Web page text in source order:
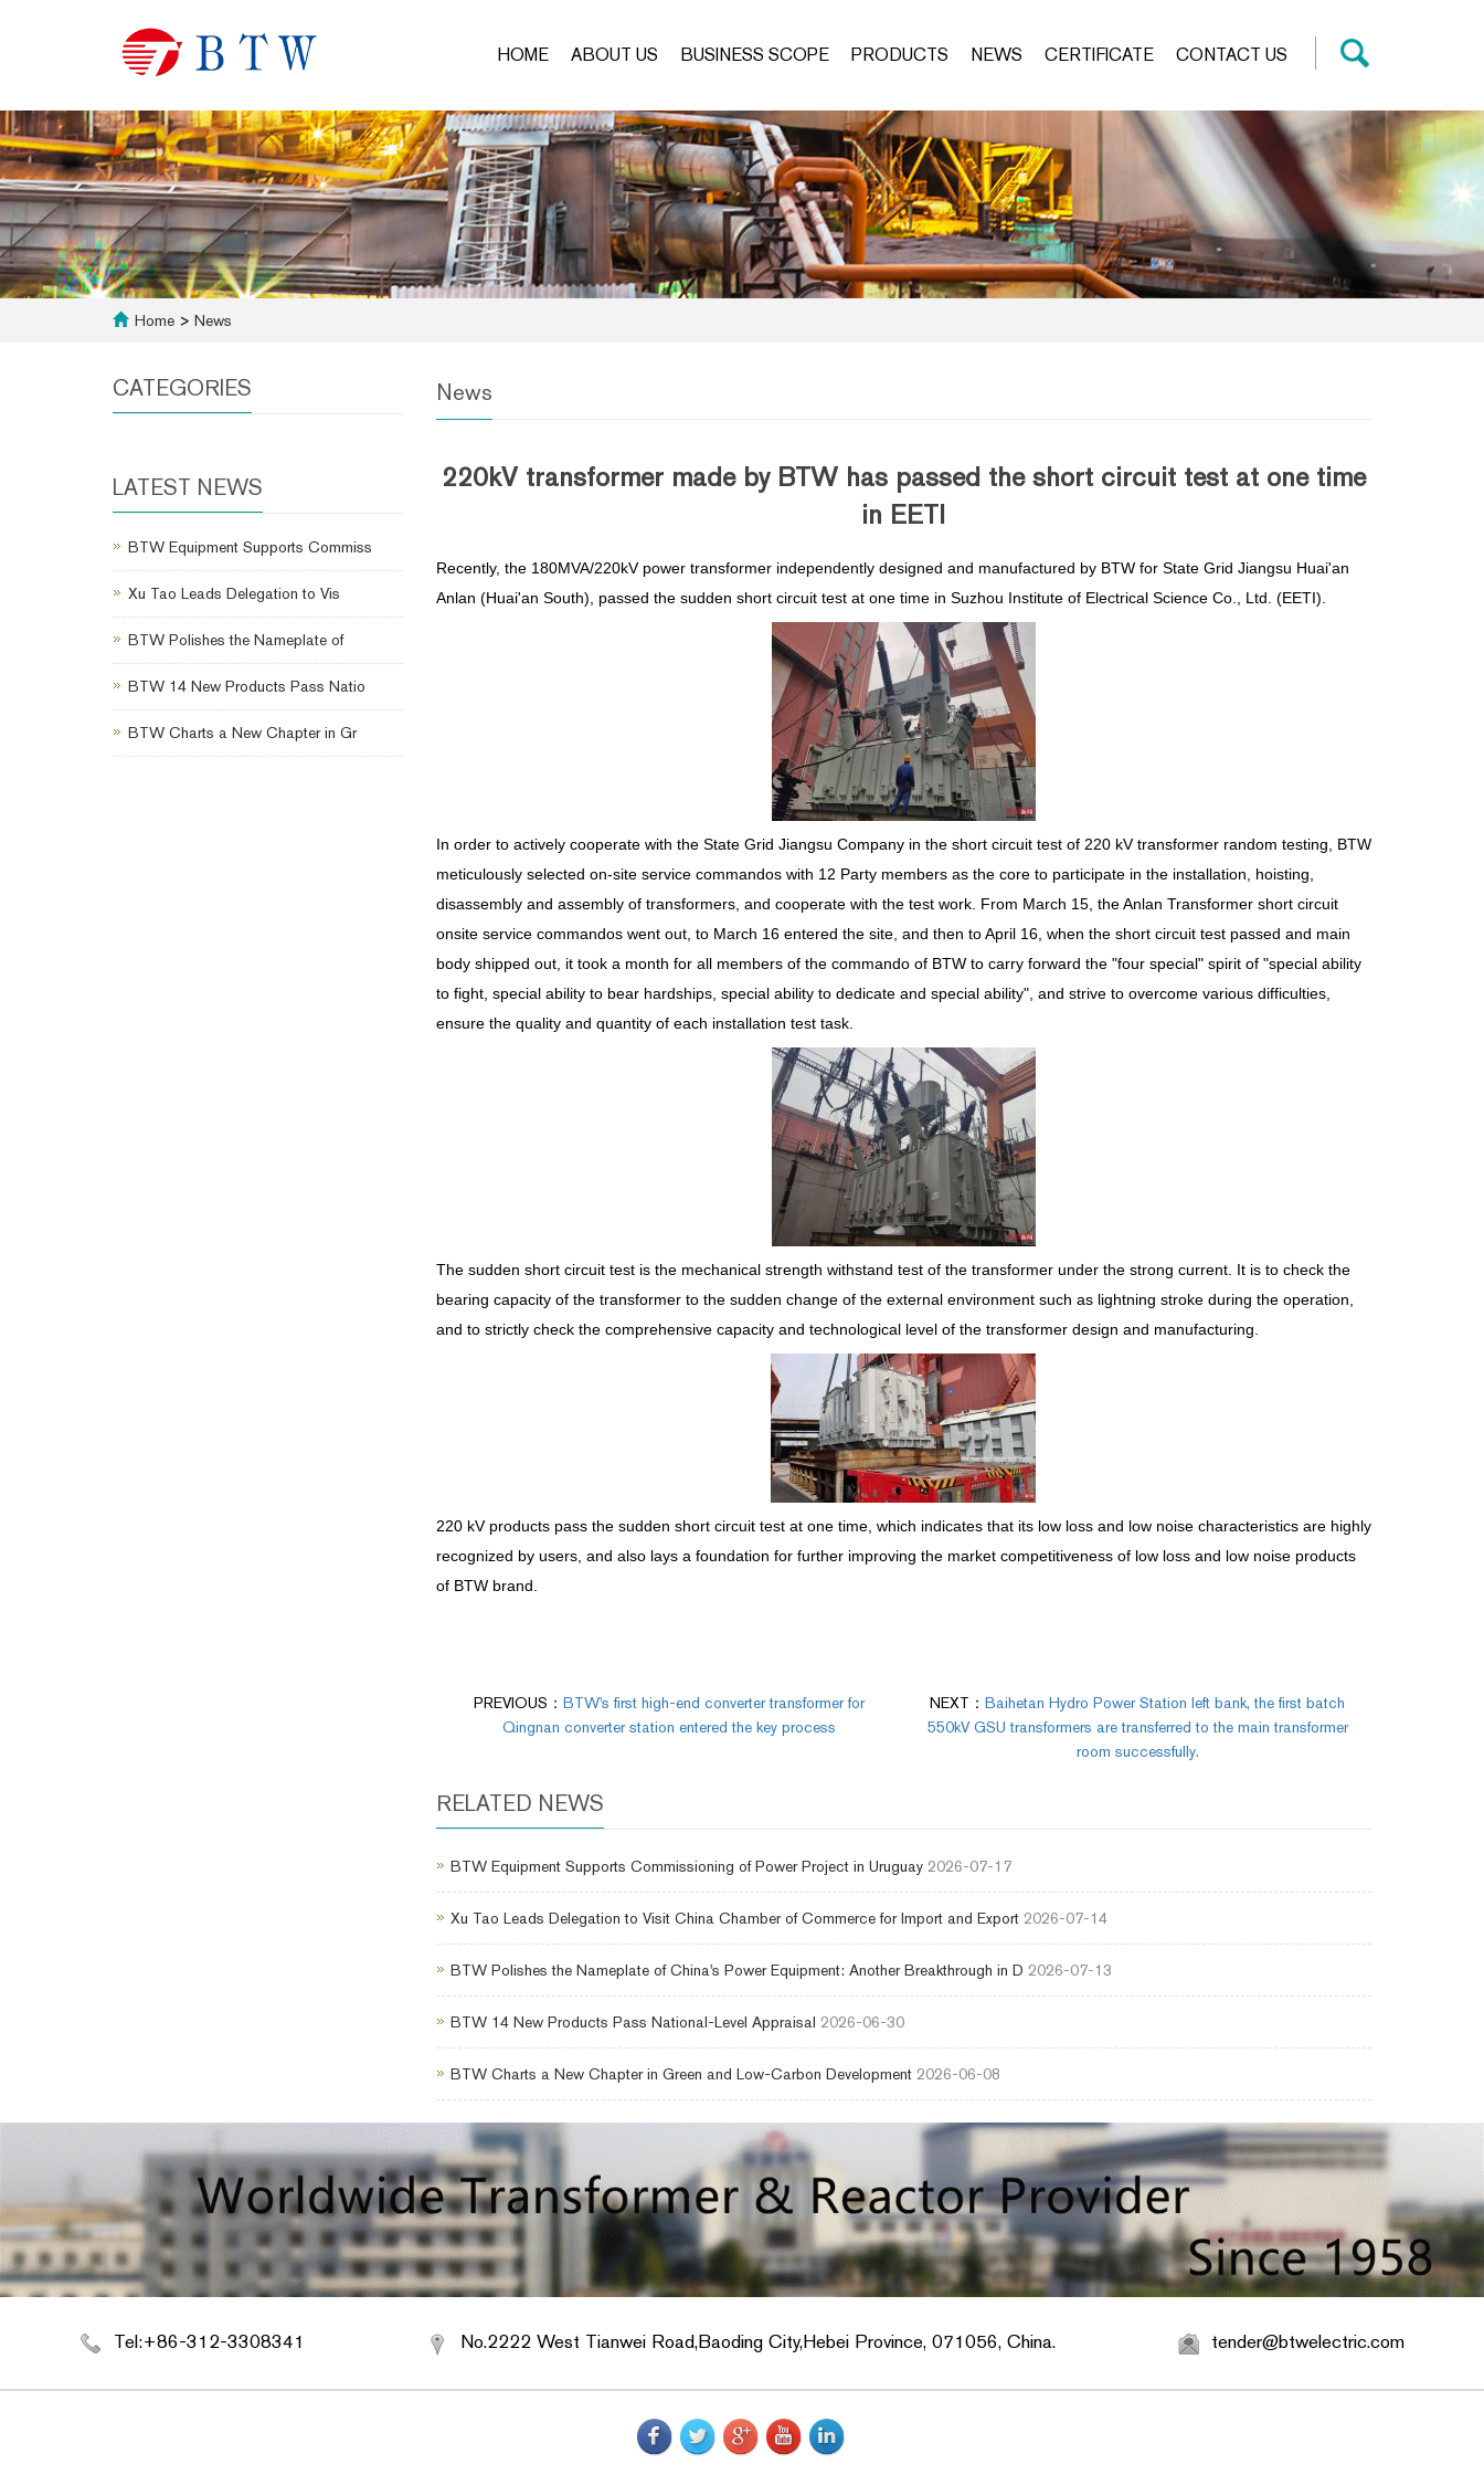
HOME ABOUT US BUSINESS SCOPE PRODUCTS NEWS CERTIFICATE CONTACT US
Home > News
News
220kV transformer made by BTW has passed the short circuit test at one time
in EETI
Recently, the 180MVA/220kV power transformer independently designed and manufactured by BTW for State Grid Jiangsu Huai'an
Anlan (Huai'an South), passed the sudden short circuit test at one time in Suzhou Institute of Electrical Science Co., Ltd. (EETI).
In order to actively cooperate with the State Grid Jiangsu Company in the short circuit test of 220 kV transformer random testing, BTW
meticulously selected on-site service commandos with 12 Party members as the core to participate in the installation, hoisting,
disassembly and assembly of transformers, and cooperate with the test work. From March 15, the Anlan Transformer short circuit
onsite service commandos went out, to March 16 entered the site, and then to April 16, when the short circuit test passed and main
body shipped out, it took a month for all members of the commando of BTW to carry forward the "four special" spirit of "special ability
to fight, special ability to bear hardships, special ability to dedicate and special ability", and strive to overcome various difficulties,
ensure the quality and quantity of each installation test task.
The sudden short circuit test is the mechanical strength withstand test of the transformer under the strong current. It is to check the
bearing capacity of the transformer to the sudden change of the external environment such as lightning stroke during the operation,
and to strictly check the comprehensive capacity and technological level of the transformer design and manufacturing.
220 kV products pass the sudden short circuit test at one time, which indicates that its low loss and low noise characteristics are highly
recognized by users, and also lays a foundation for further improving the market competitiveness of low loss and low noise products
of BTW brand.
PREVIOUS：BTW's first high-end converter transformer for
Qingnan converter station entered the key process
NEXT：Baihetan Hydro Power Station left bank, the first batch
550kV GSU transformers are transferred to the main transformer
room successfully.
RELATED NEWS
BTW Equipment Supports Commissioning of Power Project in Uruguay 2026-07-17
Xu Tao Leads Delegation to Visit China Chamber of Commerce for Import and Export 2026-07-14
BTW Polishes the Nameplate of China's Power Equipment: Another Breakthrough in D 2026-07-13
BTW 14 New Products Pass National-Level Appraisal 2026-06-30
BTW Charts a New Chapter in Green and Low-Carbon Development 2026-06-08
CATEGORIES
LATEST NEWS
BTW Equipment Supports Commiss
Xu Tao Leads Delegation to Vis
BTW Polishes the Nameplate of
BTW 14 New Products Pass Natio
BTW Charts a New Chapter in Gr
Tel:+86-312-3308341 No.2222 West Tianwei Road,Baoding City,Hebei Province, 071056, China. tender@btwelectric.com